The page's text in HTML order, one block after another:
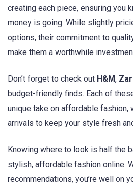
creating each piece, ensuring you
money is going. While slightly
options, their commitment to
make them a worthwhile
Don’t forget to check out H&M,
budget-friendly finds. Each of
unique take on affordable fashion,
arrivals to keep your style fresh
Knowing where to look is half the
stylish, affordable fashion online.
recommendations, you’re well on